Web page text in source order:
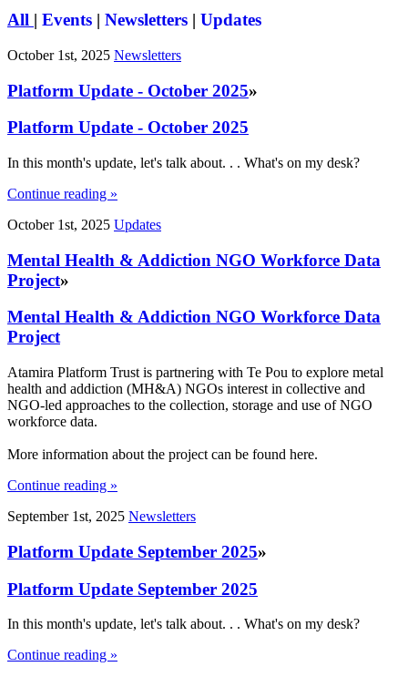
All | Events | Newsletters | Updates
October 1st, 2025 Newsletters
Platform Update - October 2025»
Platform Update - October 2025
In this month's update, let's talk about. . . What's on my desk?
Continue reading »
October 1st, 2025 Updates
Mental Health & Addiction NGO Workforce Data
Project»
Mental Health & Addiction NGO Workforce Data
Project
Atamira Platform Trust is partnering with Te Pou to explore metal
health and addiction (MH&A) NGOs interest in collective and
NGO-led approaches to the collection, storage and use of NGO
workforce data.
More information about the project can be found here.
Continue reading »
September 1st, 2025 Newsletters
Platform Update September 2025»
Platform Update September 2025
In this month's update, let's talk about. . . What's on my desk?
Continue reading »